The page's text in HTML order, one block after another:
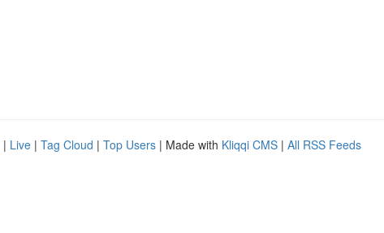
| Live | Tag Cloud | Top Users | Made with Kliqqi CMS | All RSS Feeds